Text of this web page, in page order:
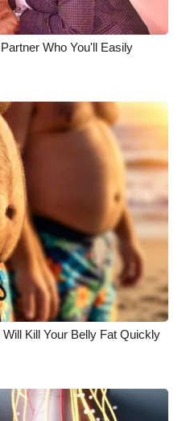
Who You'll Easily
Kill Your Belly Fat Quickly